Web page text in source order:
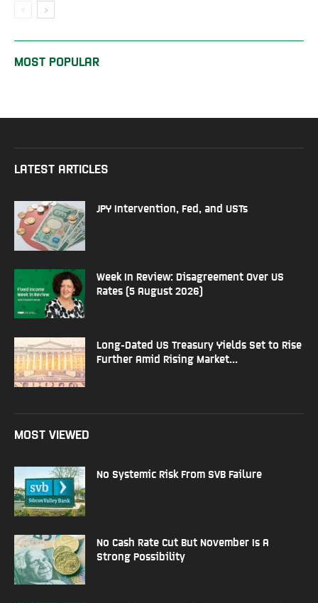
MOST POPULAR
LATEST ARTICLES
JPY Intervention, Fed, and USTs
Week In Review: Disagreement Over US
Rates (5 August 2026)
Long-Dated US Treasury Yields Set to Rise
Further Amid Rising Market...
MOST VIEWED
No Systemic Risk From SVB Failure
No Cash Rate Cut But November Is A
Strong Possibility